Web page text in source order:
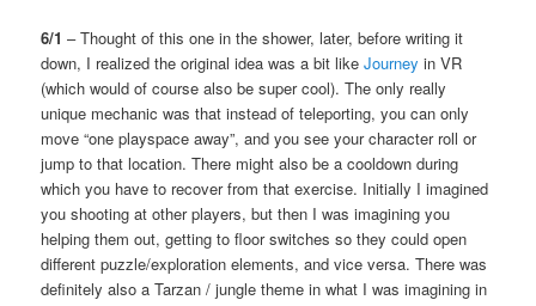
6/1 – Thought of this one in the shower, later, before writing it
down, I realized the original idea was a bit likeJourney in VR
(which would of course also be super cool). The only really
unique mechanic was that instead of teleporting, you can only
move “one playspace away”, and you see your character roll or
jump to that location. There might also be a cooldown during
which you have to recover from that exercise. Initially I imagined
you shooting at other players, but then I was imagining you
helping them out, getting to floor switches so they could open
different puzzle/exploration elements, and vice versa. There was
definitely also a Tarzan / jungle theme in what I was imagining in